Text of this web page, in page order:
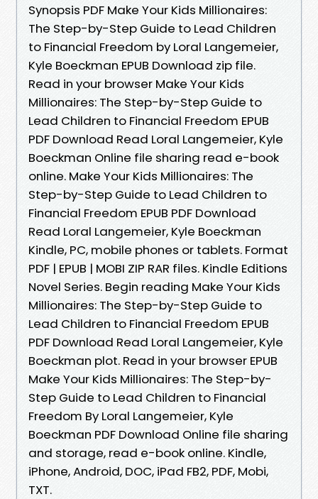
Synopsis PDF Make Your Kids Millionaires:
The Step-by-Step Guide to Lead Children
to Financial Freedom by Loral Langemeier,
Kyle Boeckman EPUB Download zip file.
Read in your browser Make Your Kids
Millionaires: The Step-by-Step Guide to
Lead Children to Financial Freedom EPUB
PDF Download Read Loral Langemeier, Kyle
Boeckman Online file sharing read e-book
online. Make Your Kids Millionaires: The
Step-by-Step Guide to Lead Children to
Financial Freedom EPUB PDF Download
Read Loral Langemeier, Kyle Boeckman
Kindle, PC, mobile phones or tablets. Format
PDF | EPUB | MOBI ZIP RAR files. Kindle Editions
Novel Series. Begin reading Make Your Kids
Millionaires: The Step-by-Step Guide to
Lead Children to Financial Freedom EPUB
PDF Download Read Loral Langemeier, Kyle
Boeckman plot. Read in your browser EPUB
Make Your Kids Millionaires: The Step-by-
Step Guide to Lead Children to Financial
Freedom By Loral Langemeier, Kyle
Boeckman PDF Download Online file sharing
and storage, read e-book online. Kindle,
iPhone, Android, DOC, iPad FB2, PDF, Mobi,
TXT.